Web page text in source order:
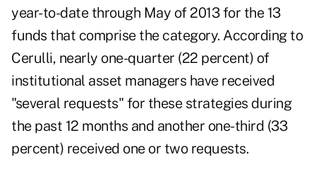
year-to-date through May of 2013 for the 13
funds that comprise the category. According to
Cerulli, nearly one-quarter (22 percent) of
institutional asset managers have received
"several requests" for these strategies during
the past 12 months and another one-third (33
percent) received one or two requests.